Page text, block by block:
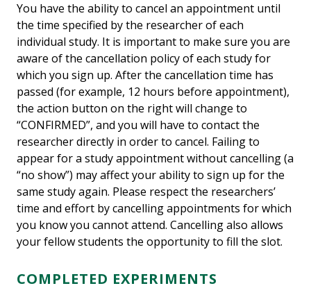
You have the ability to cancel an appointment until
the time specified by the researcher of each
individual study. It is important to make sure you are
aware of the cancellation policy of each study for
which you sign up. After the cancellation time has
passed (for example, 12 hours before appointment),
the action button on the right will change to
“CONFIRMED”, and you will have to contact the
researcher directly in order to cancel. Failing to
appear for a study appointment without cancelling (a
“no show”) may affect your ability to sign up for the
same study again. Please respect the researchers’
time and effort by cancelling appointments for which
you know you cannot attend. Cancelling also allows
your fellow students the opportunity to fill the slot.
COMPLETED EXPERIMENTS